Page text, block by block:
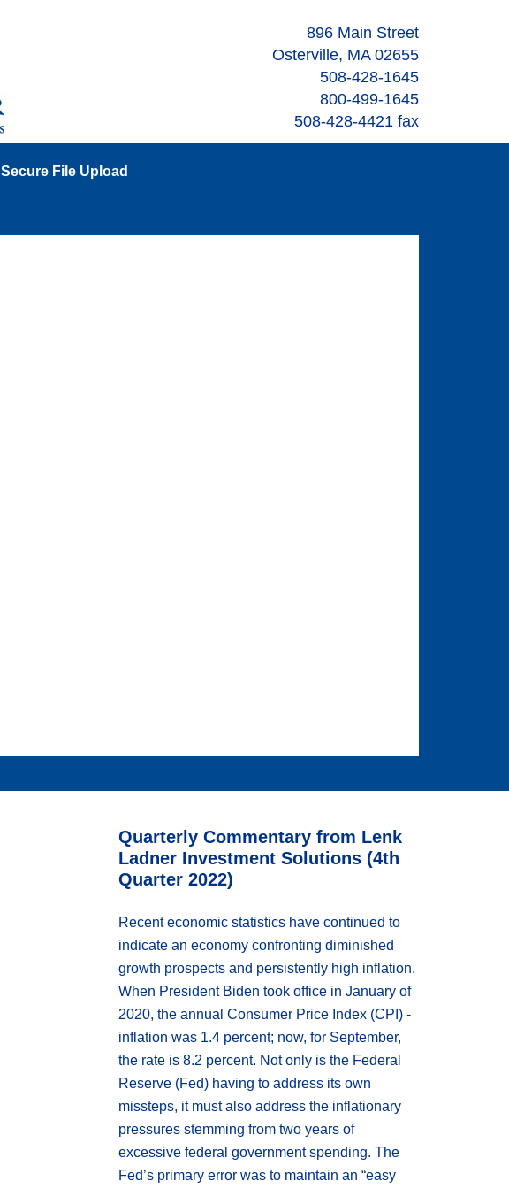
896 Main Street
Osterville, MA 02655
508-428-1645
800-499-1645
508-428-4421 fax
Secure File Upload
Quarterly Commentary from Lenk
Ladner Investment Solutions (4th
Quarter 2022)
Recent economic statistics have continued to
indicate an economy confronting diminished
growth prospects and persistently high inflation.
When President Biden took office in January of
2020, the annual Consumer Price Index (CPI) -
inflation was 1.4 percent; now, for September,
the rate is 8.2 percent. Not only is the Federal
Reserve (Fed) having to address its own
missteps, it must also address the inflationary
pressures stemming from two years of
excessive federal government spending. The
Fed’s primary error was to maintain an “easy